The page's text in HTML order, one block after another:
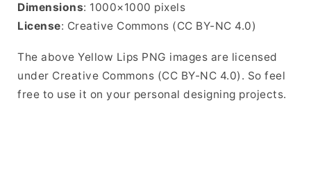
Dimensions: 1000×1000 pixels
License: Creative Commons (CC BY-NC 4.0)
The above Yellow Lips PNG images are licensed
under Creative Commons (CC BY-NC 4.0). So feel
free to use it on your personal designing projects.